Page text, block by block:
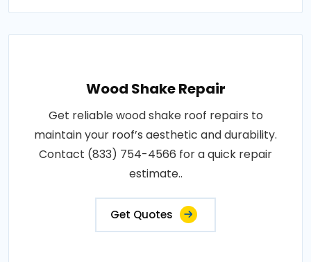
Wood Shake Repair
Get reliable wood shake roof repairs to
maintain your roof’s aesthetic and durability.
Contact (833) 754-4566 for a quick repair
estimate..
Get Quotes